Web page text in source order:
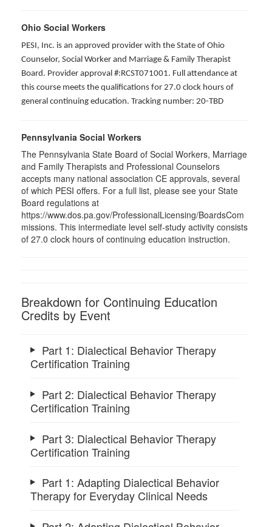
Ohio Social Workers
PESI, Inc. is an approved provider with the State of Ohio
Counselor, Social Worker and Marriage & Family Therapist
Board. Provider approval #:RCST071001. Full attendance at
this course meets the qualifications for 27.0 clock hours of
general continuing education. Tracking number: 20-TBD
Pennsylvania Social Workers
The Pennsylvania State Board of Social Workers, Marriage
and Family Therapists and Professional Counselors
accepts many national association CE approvals, several
of which PESI offers. For a full list, please see your State
Board regulations at
https://www.dos.pa.gov/ProfessionalLicensing/BoardsCom
missions. This intermediate level self-study activity consists
of 27.0 clock hours of continuing education instruction.
Breakdown for Continuing Education
Credits by Event
Part 1: Dialectical Behavior Therapy
Certification Training
Part 2: Dialectical Behavior Therapy
Certification Training
Part 3: Dialectical Behavior Therapy
Certification Training
Part 1: Adapting Dialectical Behavior
Therapy for Everyday Clinical Needs